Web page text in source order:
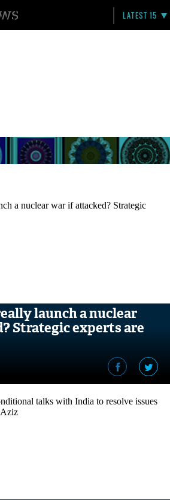
LATEST 15
launch a nuclear
Strategic experts are